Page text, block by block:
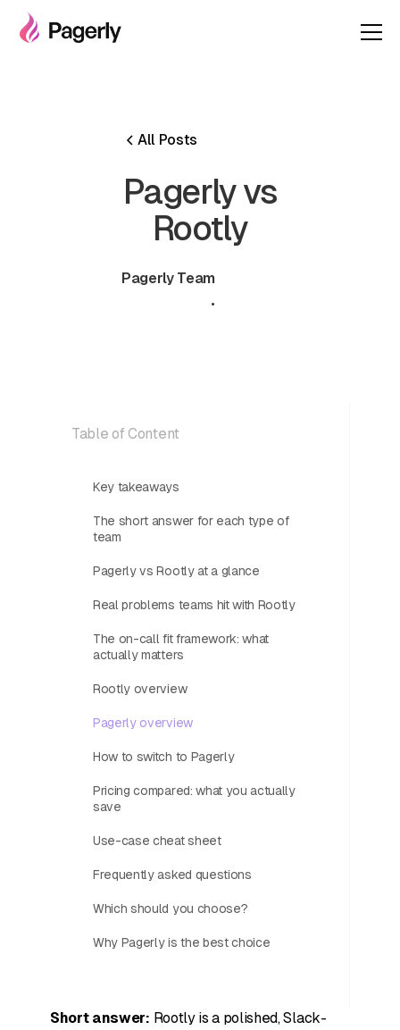
All Posts
Pagerly vs
Rootly
Pagerly Team
•
Table of Content
Key takeaways
The short answer for each type of
team
Pagerly vs Rootly at a glance
Real problems teams hit with Rootly
The on-call fit framework: what
actually matters
Rootly overview
Pagerly overview
How to switch to Pagerly
Pricing compared: what you actually
save
Use-case cheat sheet
Frequently asked questions
Which should you choose?
Why Pagerly is the best choice
Short answer: Rootly is a polished, Slack-